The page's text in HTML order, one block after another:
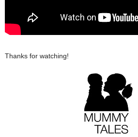
Thanks for watching!